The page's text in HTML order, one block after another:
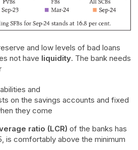
and low levels of bad loans
not have liquidity. The bank needs
and
on the savings accounts and fixed
they come
ratio (LCR) of the banks has
is comfortably above the minimum